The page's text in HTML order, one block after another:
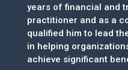
years of financial and
practitioner and as a
qualified him to lead
in helping
achieve significant